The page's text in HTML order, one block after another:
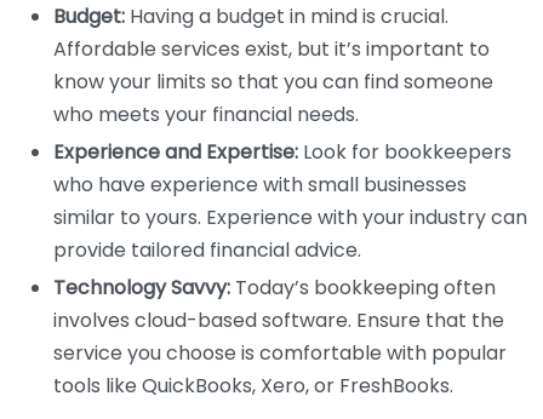
Budget: Having a budget in mind is crucial.
Affordable services exist, but it’s important to
know your limits so that you can find someone
who meets your financial needs.
Experience and Expertise: Look for bookkeepers
who have experience with small businesses
similar to yours. Experience with your industry can
provide tailored financial advice.
Technology Savvy: Today’s bookkeeping often
involves cloud-based software. Ensure that the
service you choose is comfortable with popular
tools like QuickBooks, Xero, or FreshBooks.